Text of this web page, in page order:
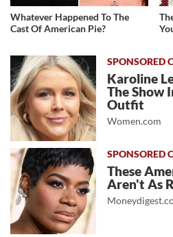
Whatever Happened To The
Cast Of American Pie?
Karoline
The Show
Outfit
Women.com
These
Aren't As